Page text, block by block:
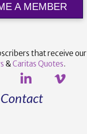
A MEMBER
that receive our
&Caritas Quotes.
Contact